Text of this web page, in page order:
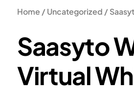
Home /Uncategorized /
Saasyto
Virtual